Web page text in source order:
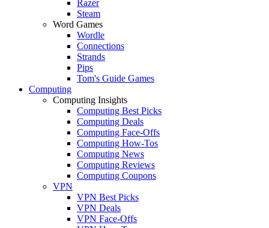
Razer
Steam
Word Games
Wordle
Connections
Strands
Pips
Tom's Guide Games
Computing
Computing Insights
Computing Best Picks
Computing Deals
Computing Face-Offs
Computing How-Tos
Computing News
Computing Reviews
Computing Coupons
VPN
VPN Best Picks
VPN Deals
VPN Face-Offs